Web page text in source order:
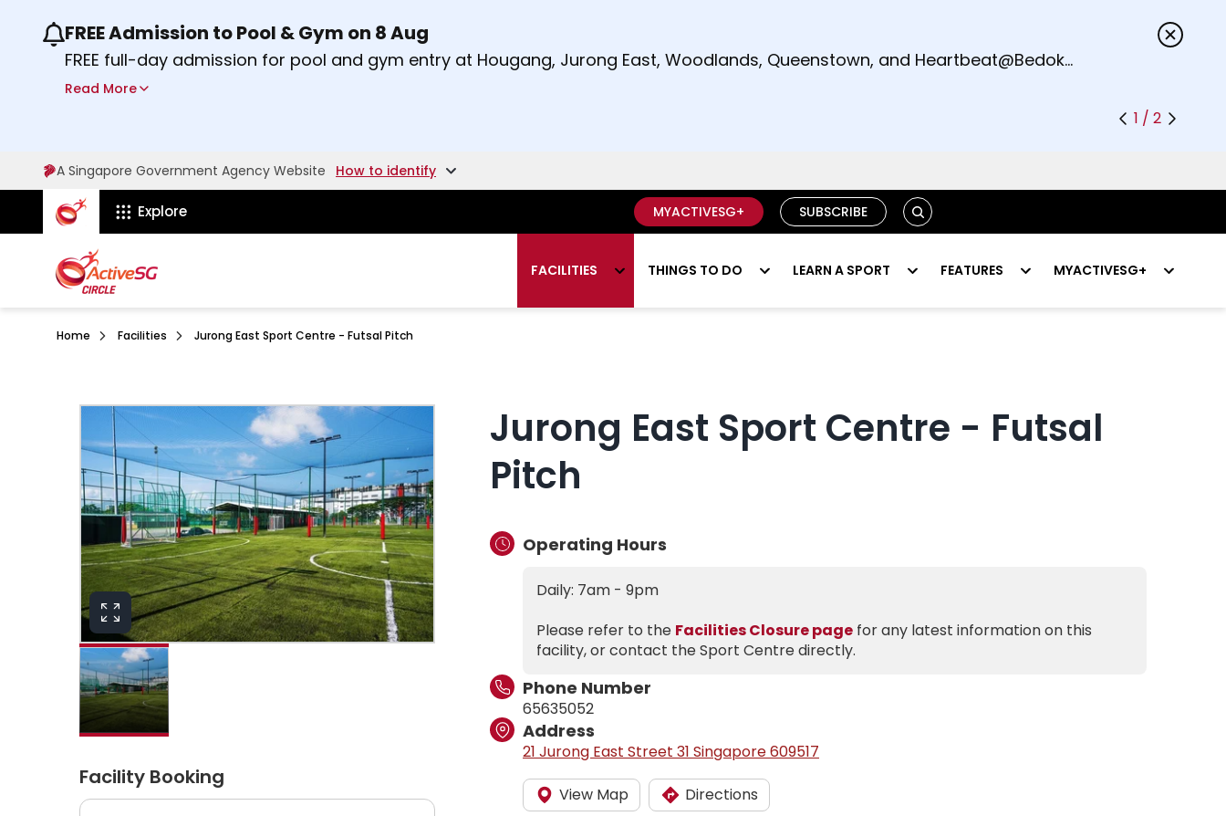
Use the previous and next buttons or the left and right arrow keys to read other announcements.
FREE Admission to Pool & Gym on 8 Aug
FREE full-day admission for pool and gym entry at Hougang, Jurong East, Woodlands, Queenstown, and Heartbeat@Bedok
Sport Centres on Saturday, 8 August 2026.
Read More
1 / 2
A Singapore Government Agency Website How to identify
ActiveSg Circle
Explore MYACTIVESG+ SUBSCRIBE SEARCH
FACILITIES THINGS TO DO LEARN A SPORT FEATURES MYACTIVESG+
Home Facilities Jurong East Sport Centre - Futsal Pitch
Facility Booking
Jurong East Sport Centre - Futsal
Pitch
Operating Hours
Daily: 7am - 9pm
Please refer to the Facilities Closure page for any latest information on this
facility, or contact the Sport Centre directly.
Phone Number
65635052
Address
21 Jurong East Street 31 Singapore 609517
View Map Directions